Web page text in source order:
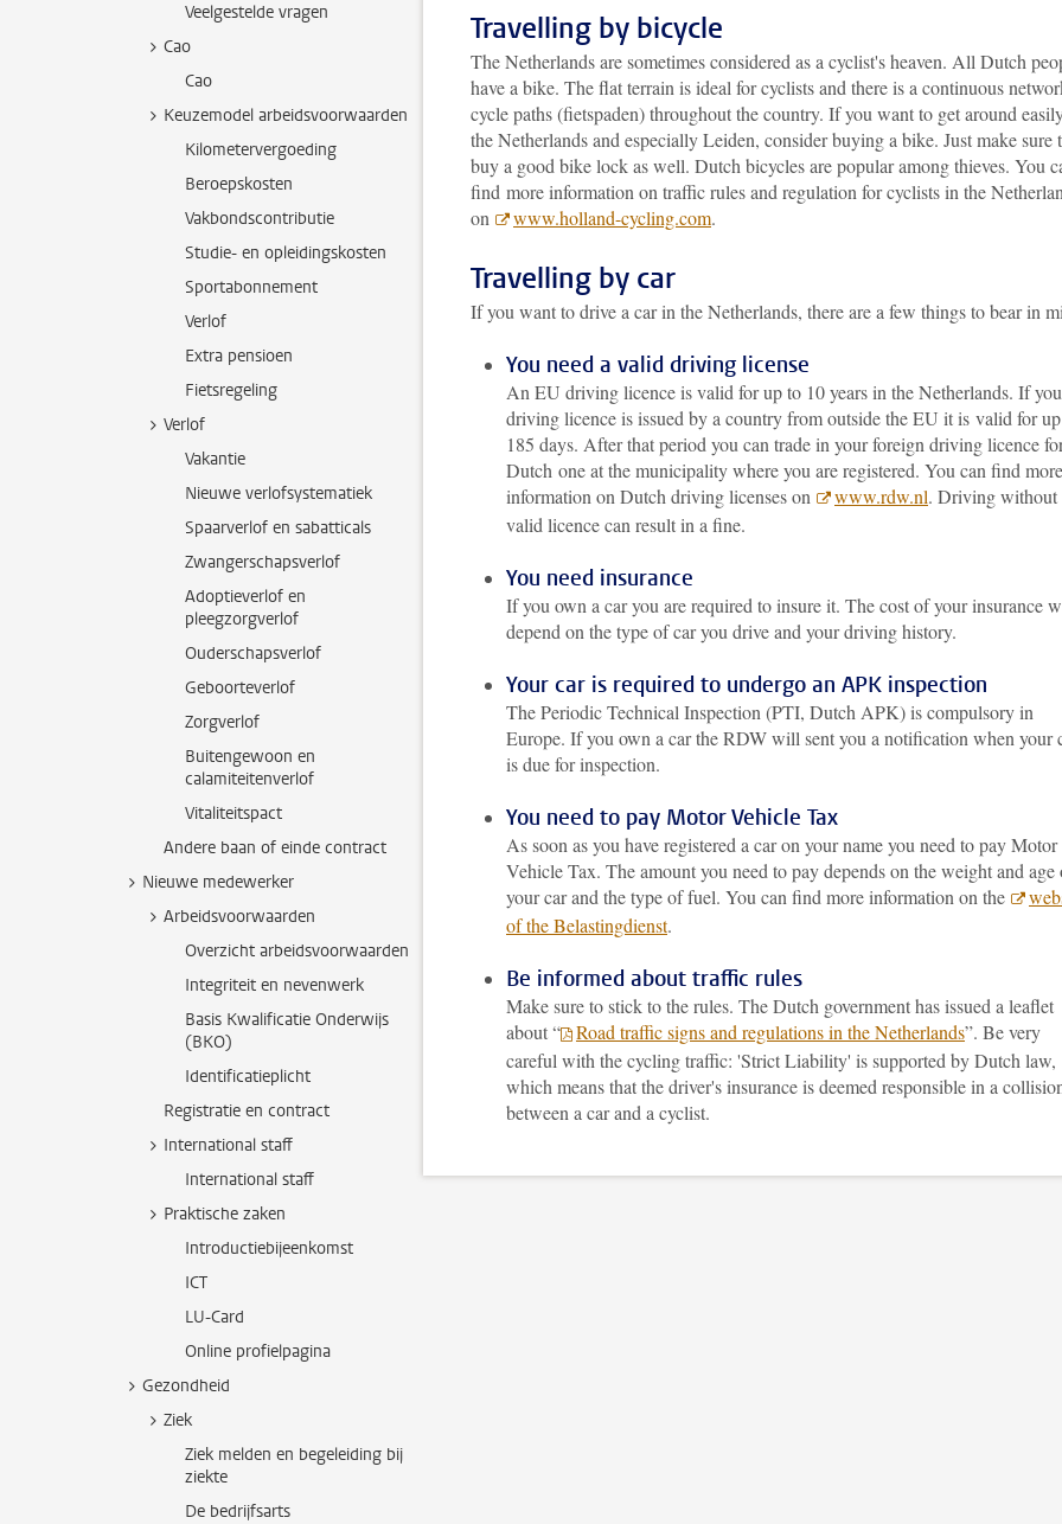
Veelgestelde vragen
Cao
Cao
Keuzemodel arbeidsvoorwaarden
Kilometervergoeding
Beroepskosten
Vakbondscontributie
Studie- en opleidingskosten
Sportabonnement
Verlof
Extra pensioen
Fietsregeling
Verlof
Vakantie
Nieuwe verlofsystematiek
Spaarverlof en sabatticals
Zwangerschapsverlof
Adoptieverlof en
pleegzorgverlof
Ouderschapsverlof
Geboorteverlof
Zorgverlof
Buitengewoon en
calamiteitenverlof
Vitaliteitspact
Andere baan of einde contract
Nieuwe medewerker
Arbeidsvoorwaarden
Overzicht arbeidsvoorwaarden
Integriteit en nevenwerk
Basis Kwalificatie Onderwijs
(BKO)
Identificatieplicht
Registratie en contract
International staff
International staff
Praktische zaken
Introductiebijeenkomst
ICT
LU-Card
Online profielpagina
Gezondheid
Ziek
Ziek melden en begeleiding bij
ziekte
De bedrijfsarts
Travelling by bicycle
The Netherlands are sometimes considered as a cyclist's heaven. All Dutch
have a bike. The flat terrain is ideal for cyclists and there is a continuous
cycle paths (fietspaden) throughout the country. If you want to get around
the Netherlands and especially Leiden, consider buying a bike. Just make sure
buy a good bike lock as well. Dutch bicycles are popular among thieves. You
find more information on traffic rules and regulation for cyclists in the
on
www.holland-cycling.com.
Travelling by car
If you want to drive a car in the Netherlands, there are a few things to bear in
You need a valid driving license
An EU driving licence is valid for up to 10 years in the Netherlands. If
driving licence is issued by a country from outside the EU it is valid for
185 days. After that period you can trade in your foreign driving licence
Dutch one at the municipality where you are registered. You can find more
information on Dutch driving licenses on
www.rdw.nl. Driving without
valid licence can result in a fine.
You need insurance
If you own a car you are required to insure it. The cost of your insurance
depend on the type of car you drive and your driving history.
Your car is required to undergo an APK inspection
The Periodic Technical Inspection (PTI, Dutch APK) is compulsory in
Europe. If you own a car the RDW will sent you a notification when your
is due for inspection.
You need to pay Motor Vehicle Tax
As soon as you have registered a car on your name you need to pay Motor
Vehicle Tax. The amount you need to pay depends on the weight and age
your car and the type of fuel. You can find more information on the
of the Belastingdienst.
Be informed about traffic rules
Make sure to stick to the rules. The Dutch government has issued a leaflet
about “
Road traffic signs and regulations in the Netherlands”. Be very
careful with the cycling traffic: 'Strict Liability' is supported by Dutch law,
which means that the driver's insurance is deemed responsible in a
between a car and a cyclist.